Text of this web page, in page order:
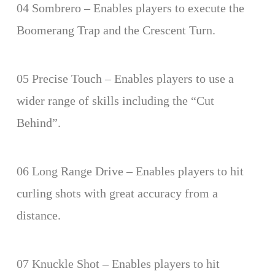
04 Sombrero – Enables players to execute the
Boomerang Trap and the Crescent Turn.
05 Precise Touch – Enables players to use a
wider range of skills including the “Cut
Behind”.
06 Long Range Drive – Enables players to hit
curling shots with great accuracy from a
distance.
07 Knuckle Shot – Enables players to hit